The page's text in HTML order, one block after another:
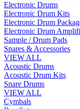
Electronic Drums
Electronic Drum Kits
Electronic Drum
Electronic Drum
Sample / Drum Pads
Spares & Accessories
VIEW ALL
Acoustic Drums
Acoustic Drum Kits
Snare Drums
VIEW ALL
Cymbals